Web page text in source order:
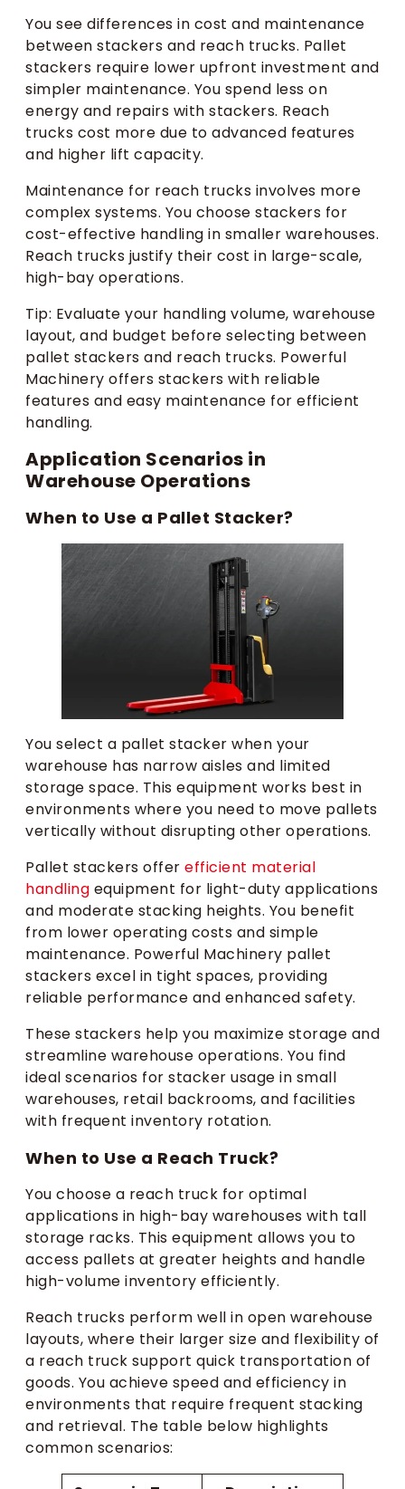
You see differences in cost and maintenance
between stackers and reach trucks. Pallet
stackers require lower upfront investment and
simpler maintenance. You spend less on
energy and repairs with stackers. Reach
trucks cost more due to advanced features
and higher lift capacity.
Maintenance for reach trucks involves more
complex systems. You choose stackers for
cost-effective handling in smaller warehouses.
Reach trucks justify their cost in large-scale,
high-bay operations.
Tip: Evaluate your handling volume, warehouse
layout, and budget before selecting between
pallet stackers and reach trucks. Powerful
Machinery offers stackers with reliable
features and easy maintenance for efficient
handling.
Application Scenarios in
Warehouse Operations
When to Use a Pallet Stacker?
You select a pallet stacker when your
warehouse has narrow aisles and limited
storage space. This equipment works best in
environments where you need to move pallets
vertically without disrupting other operations.
Pallet stackers offer efficient material
handling equipment for light-duty applications
and moderate stacking heights. You benefit
from lower operating costs and simple
maintenance. Powerful Machinery pallet
stackers excel in tight spaces, providing
reliable performance and enhanced safety.
These stackers help you maximize storage and
streamline warehouse operations. You find
ideal scenarios for stacker usage in small
warehouses, retail backrooms, and facilities
with frequent inventory rotation.
When to Use a Reach Truck?
You choose a reach truck for optimal
applications in high-bay warehouses with tall
storage racks. This equipment allows you to
access pallets at greater heights and handle
high-volume inventory efficiently.
Reach trucks perform well in open warehouse
layouts, where their larger size and flexibility of
a reach truck support quick transportation of
goods. You achieve speed and efficiency in
environments that require frequent stacking
and retrieval. The table below highlights
common scenarios: